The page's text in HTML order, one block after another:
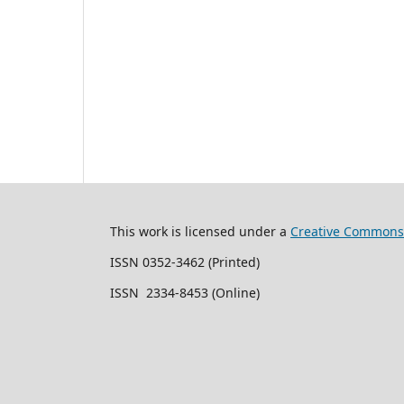
This work is licensed under a Creative
ISSN 0352-3462 (Printed)
ISSN 2334-8453 (Online)